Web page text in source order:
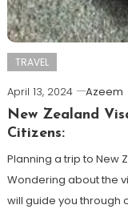
TRAVEL
April 13, 2024
Azeem
New Zealand
Citizens:
Planning a trip to New
Wondering about the
will guide you through